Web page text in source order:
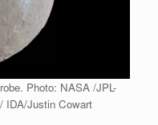
Photo: NASA /JPL-
IDA/Justin Cowart